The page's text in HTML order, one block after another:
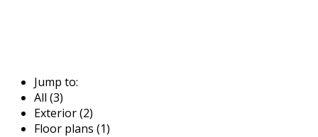
Jump to:
All (3)
Exterior (2)
Floor plans (1)